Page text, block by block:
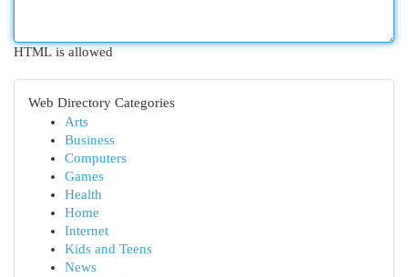
HTML is allowed
Web Directory Categories
Arts
Business
Computers
Games
Health
Home
Internet
Kids and Teens
News